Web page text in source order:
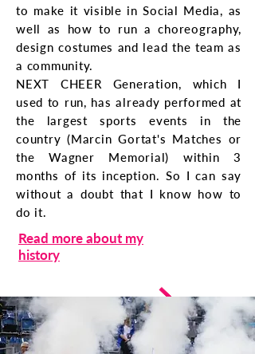
to make it visible in Social Media, as
well as how to run a choreography,
design costumes and lead the team as
a community.
NEXT CHEER Generation, which I
used to run, has already performed at
the largest sports events in the
country (Marcin Gortat's Matches or
the Wagner Memorial) within 3
months of its inception. So I can say
without a doubt that I know how to
do it.
Read more about my
history